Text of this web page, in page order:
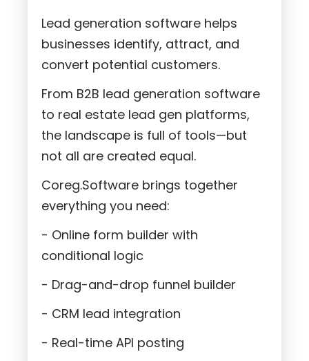
Lead generation software helps
businesses identify, attract, and
convert potential customers.
From B2B lead generation software
to real estate lead gen platforms,
the landscape is full of tools—but
not all are created equal.
Coreg.Software brings together
everything you need:
- Online form builder with
conditional logic
- Drag-and-drop funnel builder
- CRM lead integration
- Real-time API posting